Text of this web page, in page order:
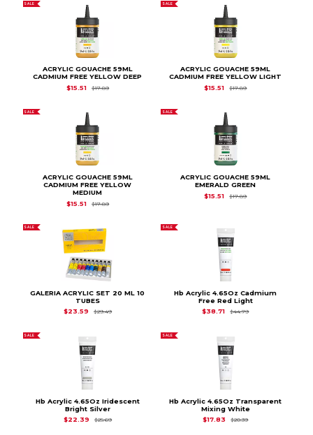
SALE
ACRYLIC GOUACHE 59ML
CADMIUM FREE YELLOW DEEP
$15.51
$17.89Original Price is
SALE
ACRYLIC GOUACHE 59ML
CADMIUM FREE YELLOW LIGHT
$15.51
$17.89Original Price is
SALE
ACRYLIC GOUACHE 59ML
CADMIUM FREE YELLOW
MEDIUM
$15.51
$17.89Original Price is
SALE
ACRYLIC GOUACHE 59ML
EMERALD GREEN
$15.51
$17.89Original Price is
SALE
GALERIA ACRYLIC SET 20 ML 10
TUBES
$23.59
$29.49Original Price is
SALE
Hb Acrylic 4.65Oz Cadmium
Free Red Light
$38.71
$44.79Original Price is
SALE
Hb Acrylic 4.65Oz Iridescent
Bright Silver
$22.39
$25.69Original Price is
SALE
Hb Acrylic 4.65Oz Transparent
Mixing White
$17.83
$20.39Original Price is